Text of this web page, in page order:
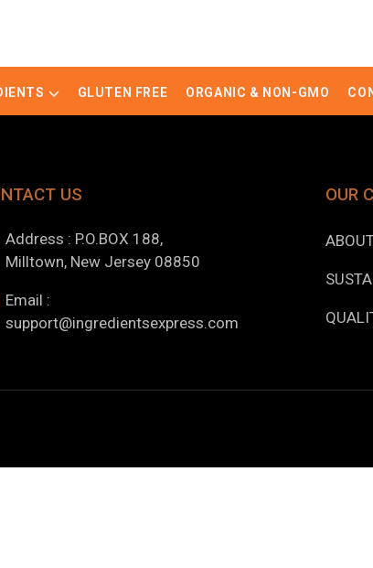
GLUTEN FREE ORGANIC & NON-GMO
US
Address : P.O.BOX 188,
Milltown, New Jersey 08850
Email :
support@ingredientsexpress.com
OUR